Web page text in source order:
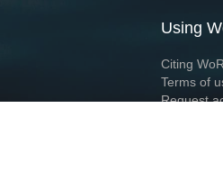
Using
Citing
Terms of
Request